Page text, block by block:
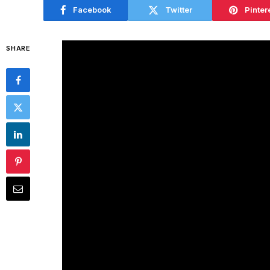
Facebook Twitter
SHARE